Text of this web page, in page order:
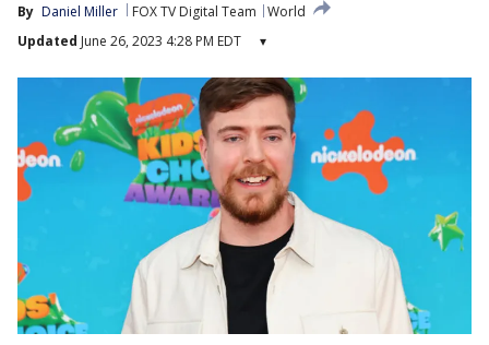
By Daniel Miller FOX TV Digital Team
World
Updated June 26, 2023 4:28 PM EDT ▾